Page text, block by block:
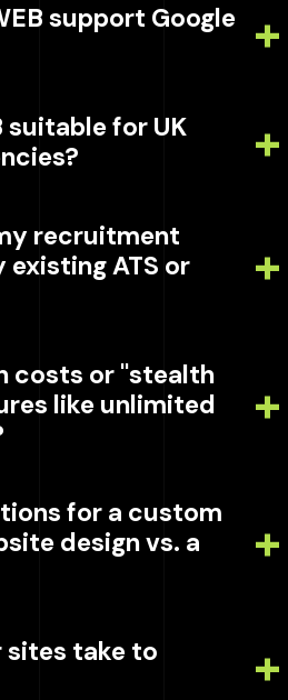
support Google
suitable for UK
recruitment
ATS or
costs or "stealth
like unlimited
for a custom
design vs. a
sites take to